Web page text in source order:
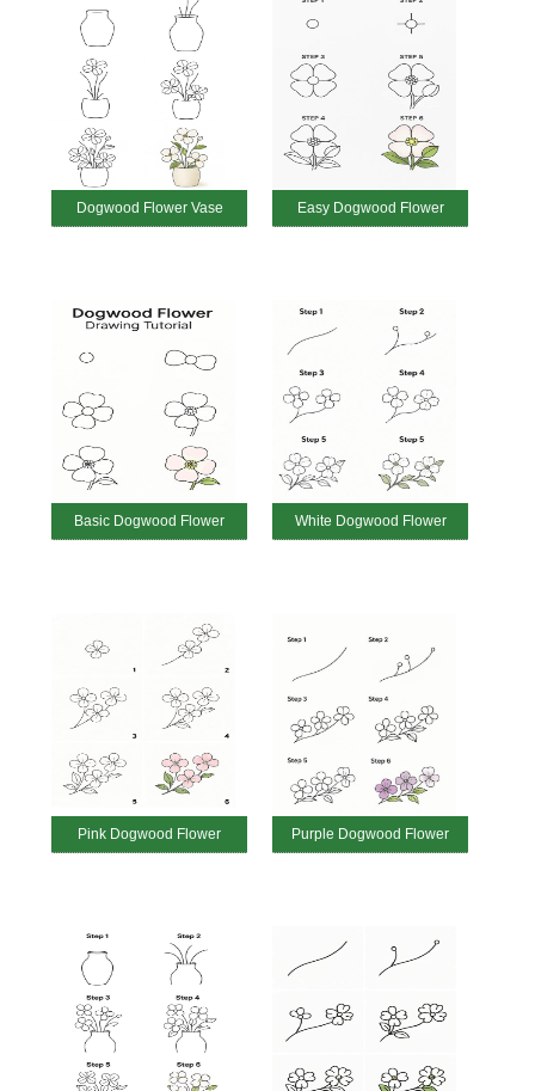
Dogwood Flower Vase Easy Dogwood Flower
Basic Dogwood Flower White Dogwood Flower
Pink Dogwood Flower Purple Dogwood Flower